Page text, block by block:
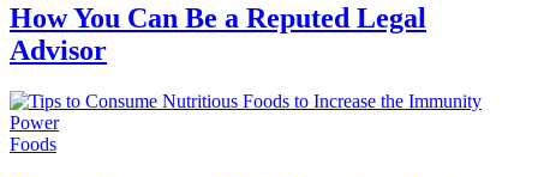
How You Can Be a Reputed Legal
Advisor
Foods